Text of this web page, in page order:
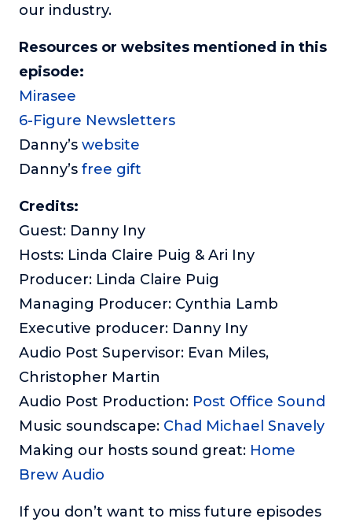
our industry.
Resources or websites mentioned in this
episode:
Mirasee
6-Figure Newsletters
Danny’s website
Danny’s free gift
Credits:
Guest: Danny Iny
Hosts: Linda Claire Puig & Ari Iny
Producer: Linda Claire Puig
Managing Producer: Cynthia Lamb
Executive producer: Danny Iny
Audio Post Supervisor: Evan Miles,
Christopher Martin
Audio Post Production: Post Office Sound
Music soundscape: Chad Michael Snavely
Making our hosts sound great: Home
Brew Audio
If you don’t want to miss future episodes